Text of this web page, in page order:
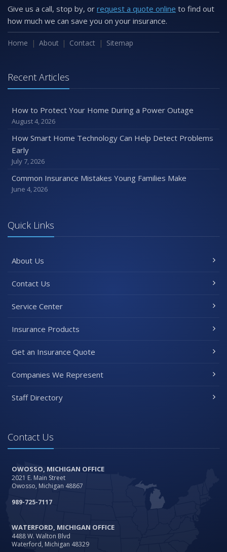
Give us a call, stop by, or request a quote online to find out
how much we can save you on your insurance.
Home About Contact Sitemap
Recent Articles
How to Protect Your Home During a Power Outage
August 4, 2026
How Smart Home Technology Can Help Detect Problems
Early
July 7, 2026
Common Insurance Mistakes Young Families Make
June 4, 2026
Quick Links
About Us
Contact Us
Service Center
Insurance Products
Get an Insurance Quote
Companies We Represent
Staff Directory
Contact Us
OWOSSO, MICHIGAN OFFICE
2021 E. Main Street
Owosso, Michigan 48867
989-725-7117
WATERFORD, MICHIGAN OFFICE
4488 W. Walton Blvd
Waterford, Michigan 48329